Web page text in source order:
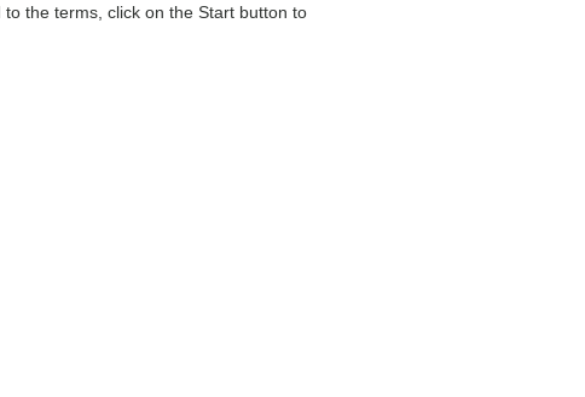
the terms, click on the Start button to